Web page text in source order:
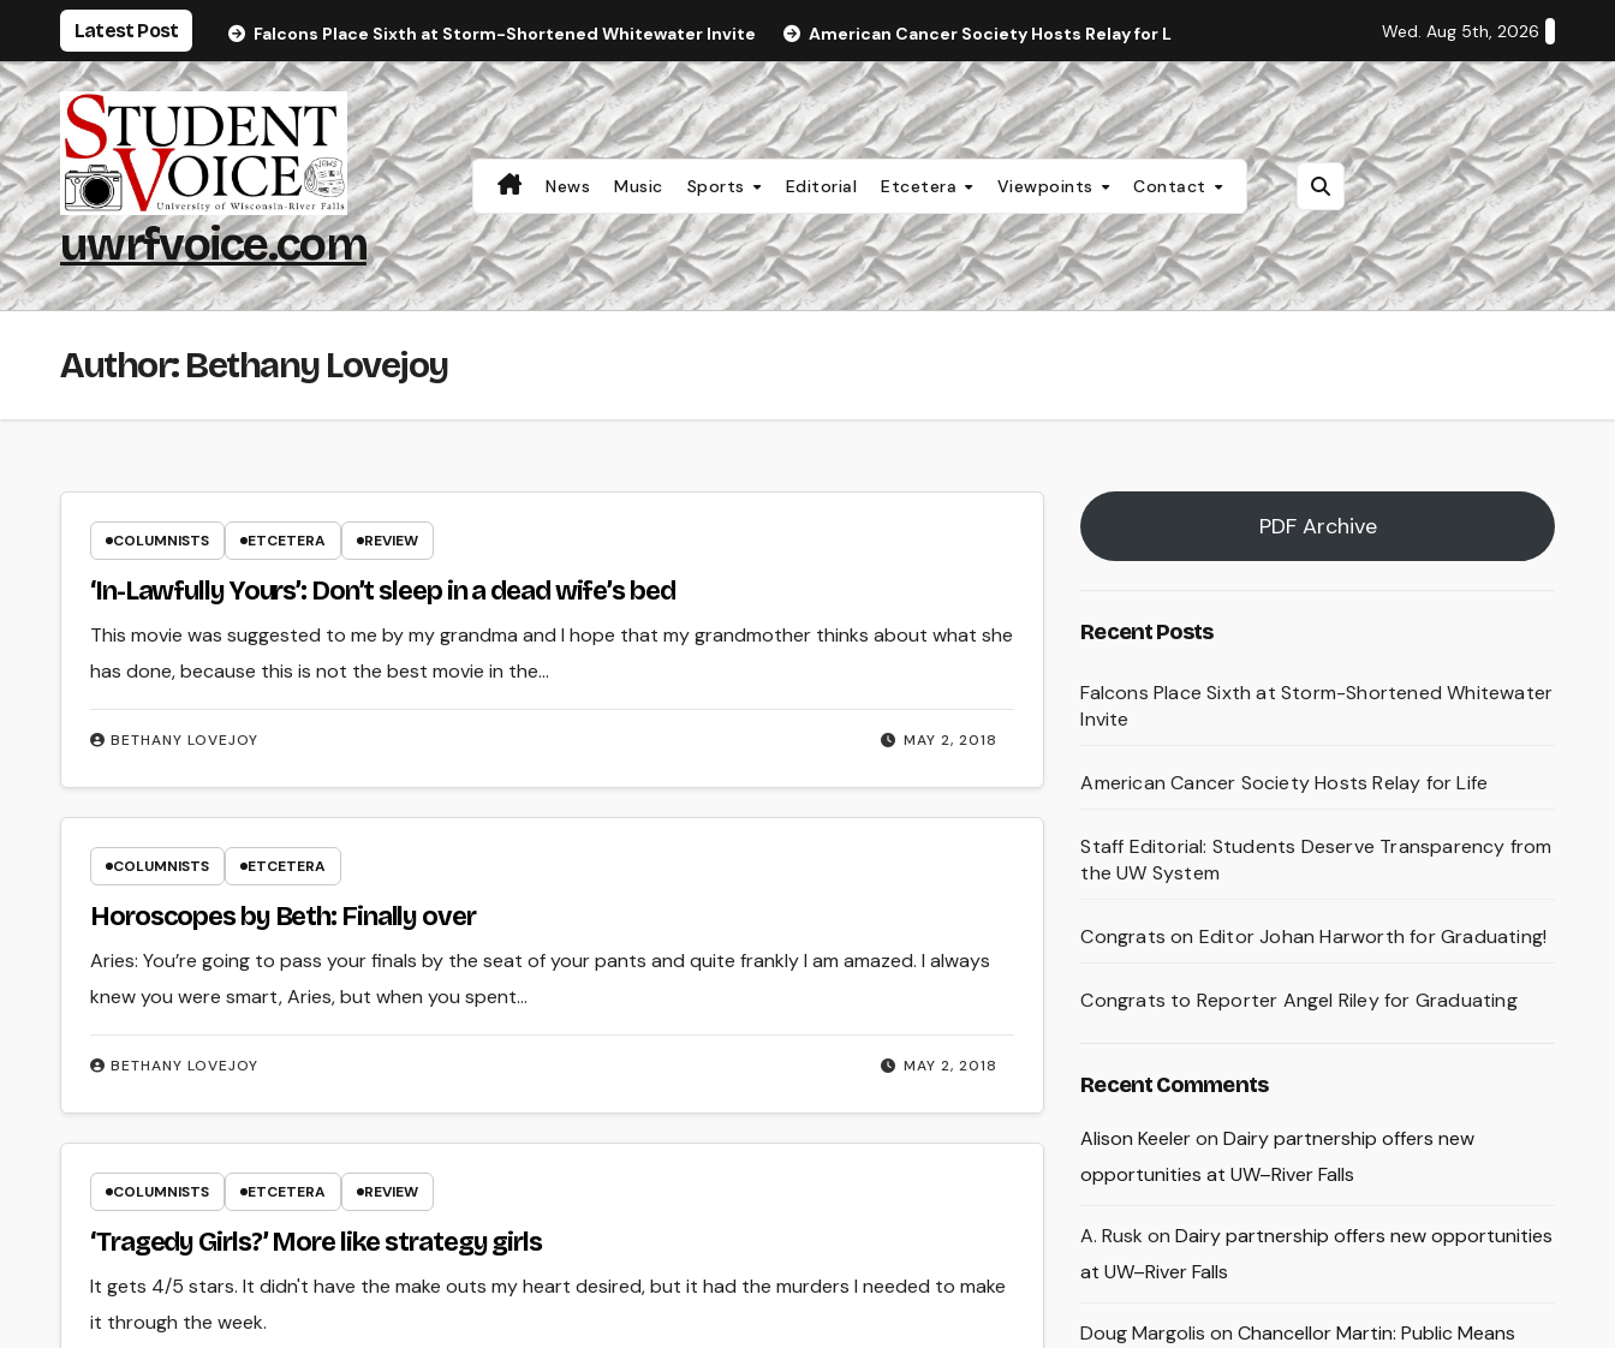
content
Latest Post Falcons Place Sixth at Storm-Shortened Whitewater Invite American Cancer Society Hosts Relay for Life Staff Editorial: Students Deserve
Wed. Aug 5th, 2026
uwrfvoice.com
News Music Sports Editorial Etcetera Viewpoints Contact
Author: Bethany Lovejoy
COLUMNISTS ETCETERA REVIEW
‘In-Lawfully Yours’: Don’t sleep in a dead wife’s bed
MAY 2, 2018
BETHANY LOVEJOY
This movie was suggested to me by my grandma and I hope that my grandmother thinks about what she
has done, because this is not the best movie in the…
COLUMNISTS ETCETERA
Horoscopes by Beth: Finally over
MAY 2, 2018
BETHANY LOVEJOY
Aries: You’re going to pass your finals by the seat of your pants and quite frankly I am amazed. I always
knew you were smart, Aries, but when you spent…
COLUMNISTS ETCETERA REVIEW
‘Tragedy Girls?’ More like strategy girls
It gets 4/5 stars. It didn't have the make outs my heart desired, but it had the murders I needed to make
it through the week.
PDF Archive
Recent Posts
Falcons Place Sixth at Storm-Shortened Whitewater
Invite
American Cancer Society Hosts Relay for Life
Staff Editorial: Students Deserve Transparency from
the UW System
Congrats on Editor Johan Harworth for Graduating!
Congrats to Reporter Angel Riley for Graduating
Recent Comments
Alison KeeleronDairy partnership offers new
opportunities at UW–River Falls
A. Rusk onDairy partnership offers new opportunities
at UW–River Falls
Doug Margolis onChancellor Martin: Public Means